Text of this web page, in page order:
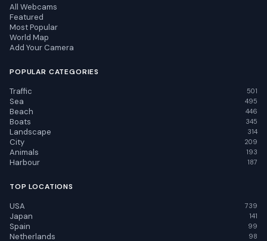
All Webcams
Featured
Most Popular
World Map
Add Your Camera
POPULAR CATEGORIES
Traffic 501
Sea 495
Beach 446
Boats 345
Landscape 314
City 209
Animals 193
Harbour 187
TOP LOCATIONS
USA 739
Japan 141
Spain 99
Netherlands 98